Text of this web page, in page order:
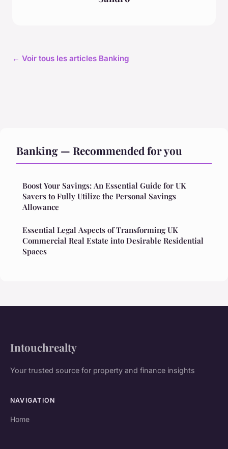
← Voir tous les articles Banking
Banking — Recommended for you
Boost Your Savings: An Essential Guide for UK
Savers to Fully Utilize the Personal Savings
Allowance
Essential Legal Aspects of Transforming UK
Commercial Real Estate into Desirable Residential
Spaces
Intouchrealty
Your trusted source for property and finance insights
NAVIGATION
Home